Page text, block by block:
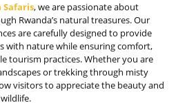
Safaris, we are passionate about
Rwanda’s natural treasures. Our
are carefully designed to provide
with nature while ensuring comfort,
tourism practices. Whether you are
or trekking through misty
visitors to appreciate the beauty and